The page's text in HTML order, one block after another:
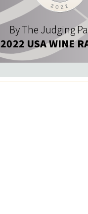
By The Judging
2022 USA WINE